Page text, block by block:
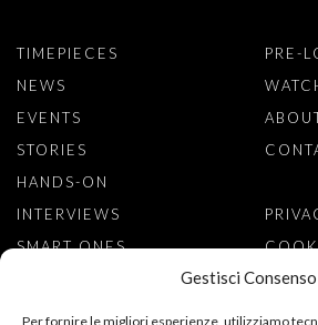
Gestisci Consenso
Per fornire le migliori esperienze, utilizziamo
TIMEPIECES
NEWS
EVENTS
STORIES
HANDS-ON
INTERVIEWS
SMART ONES
PRE-
SIGN TO NEWSLETTER